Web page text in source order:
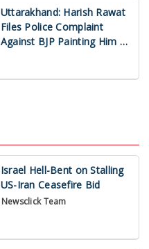
Uttarakhand: Harish Rawat
Files Police Complaint
Against BJP Painting Him a
Israel Hell-Bent on Stalling
US-Iran Ceasefire Bid
Newsclick Team